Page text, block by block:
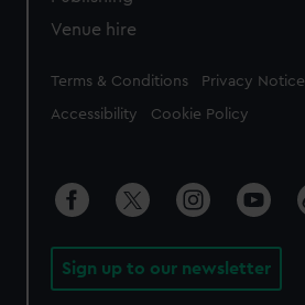
Venue hire
Legal
Terms & Conditions Privacy Notice
Accessibility Cookie Policy
Sign up to our newsletter